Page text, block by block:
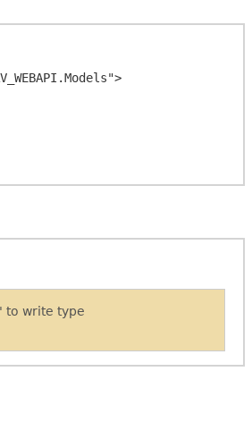
to write type